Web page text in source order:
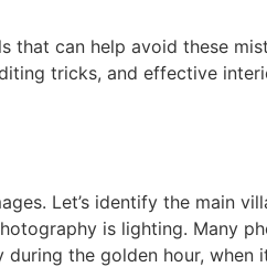
that can help avoid these
tricks, and effective
Let’s identify the main
is lighting. Many
the golden hour, when